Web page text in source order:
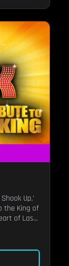
Up,'
the King of
of Las
year